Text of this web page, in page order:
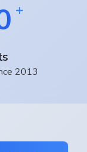
2013